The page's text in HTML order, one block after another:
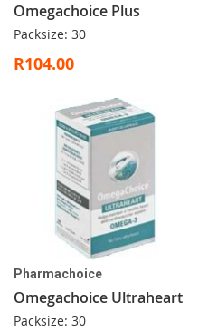
Omegachoice Plus
Packsize: 30
R104.00
Pharmachoice
Omegachoice Ultraheart
Packsize: 30